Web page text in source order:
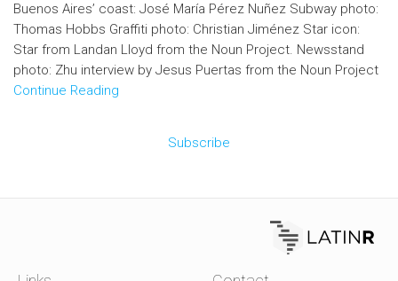
Buenos Aires’ coast: José María Pérez Nuñez Subway photo:
Thomas Hobbs Graffiti photo: Christian Jiménez Star icon:
Star from Landan Lloyd from the Noun Project. Newsstand
photo: Zhu interview by Jesus Puertas from the Noun Project
Continue Reading
Subscribe